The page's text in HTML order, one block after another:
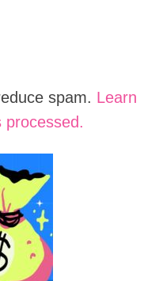
spam. Learn
processed.